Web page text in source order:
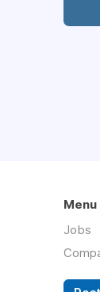
Menu
Jobs